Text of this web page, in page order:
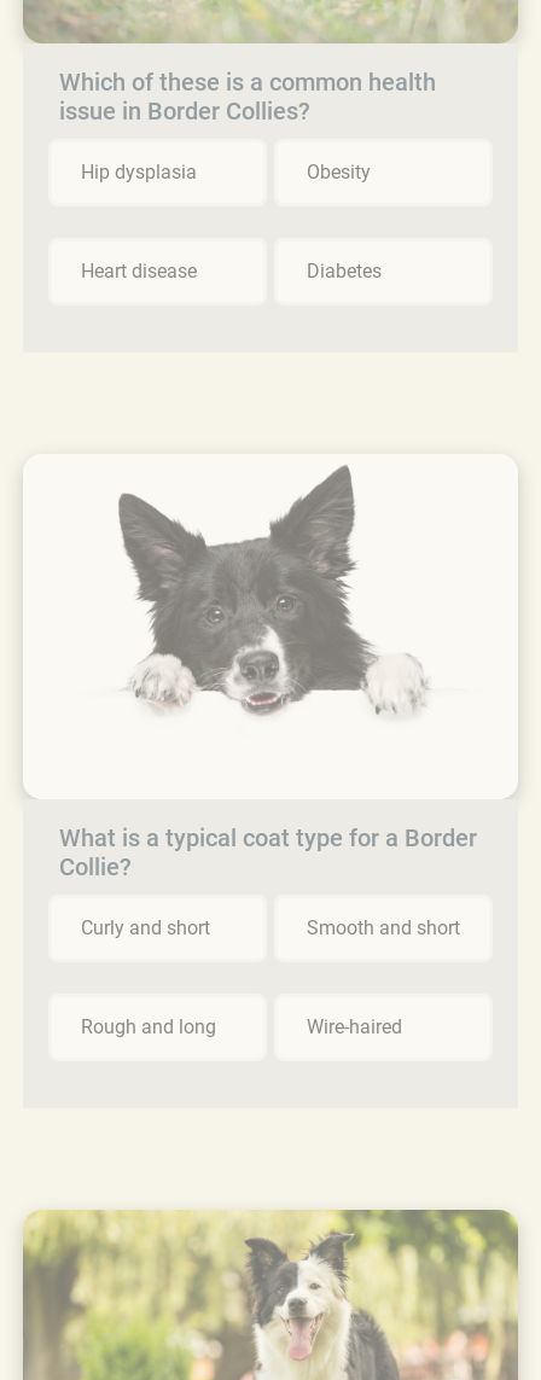
Which of these is a common health
issue in Border Collies?
Hip dysplasia Obesity
Heart disease Diabetes
What is a typical coat type for a Border
Collie?
Curly and short Smooth and short
Rough and long Wire-haired